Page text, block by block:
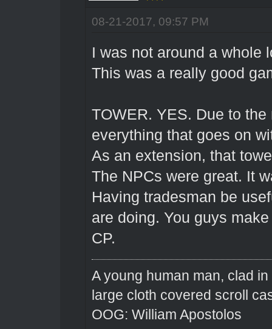
08-21-2017, 09:57 PM
I was not around a whole
This was a really good
TOWER. YES. Due to
everything that goes on
As an extension, that
The NPCs were great. It
Having tradesman be
are doing. You guys
CP.
A young human man, clad
large cloth covered scroll
OOG: William Apostolos